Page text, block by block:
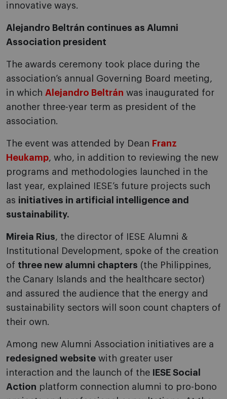
innovative ways.
Alejandro Beltrán continues as Alumni
Association president
The awards ceremony took place during the
association’s annual Governing Board meeting,
in which Alejandro Beltrán was inaugurated for
another three-year term as president of the
association.
The event was attended by Dean Franz
Heukamp, ​​who, in addition to reviewing the new
programs and methodologies launched in the
last year, explained IESE’s future projects such
as initiatives in artificial intelligence and
sustainability.
Mireia Rius, the director of IESE Alumni &
Institutional Development, spoke of the creation
of three new alumni chapters (the Philippines,
the Canary Islands and the healthcare sector)
and assured the audience that the energy and
sustainability sectors will soon count chapters of
their own.
Among new Alumni Association initiatives are a
redesigned website with greater user
interaction and the launch of the
IESE Social
Action platform connection alumni to pro-bono